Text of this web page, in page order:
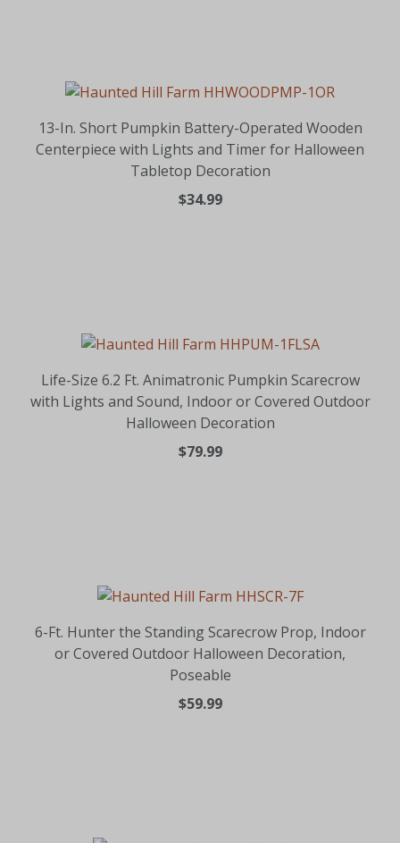
13-In. Short Pumpkin Battery-Operated Wooden
Centerpiece with Lights and Timer for Halloween
Tabletop Decoration
$34.99
Life-Size 6.2 Ft. Animatronic Pumpkin Scarecrow
with Lights and Sound, Indoor or Covered Outdoor
Halloween Decoration
$79.99
6-Ft. Hunter the Standing Scarecrow Prop, Indoor
or Covered Outdoor Halloween Decoration,
Poseable
$59.99